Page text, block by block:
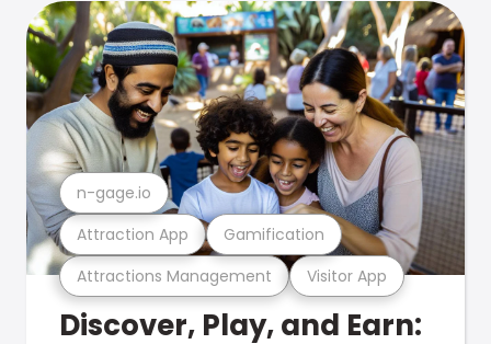
Attractions Management Visitor App
Attraction App Gamification
n-gage.io
Discover, Play, and Earn: